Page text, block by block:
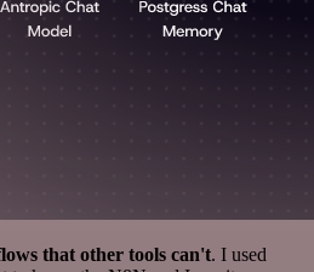
that other tools can't. I used